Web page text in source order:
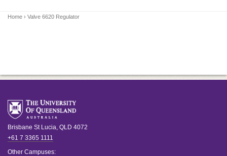
Home › Valve 6620 Regulator
Brisbane St Lucia, QLD 4072
+61 7 3365 1111
Other Campuses: